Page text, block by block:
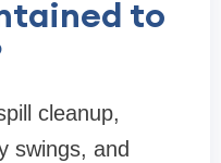
to
cleanup,
swings, and